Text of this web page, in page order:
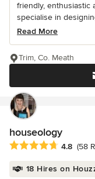
friendly, enthusiastic
specialise in
Read More
Trim, Co. Meath
houseology
Average rating: 4.8
4.8 (58
18 Hires on